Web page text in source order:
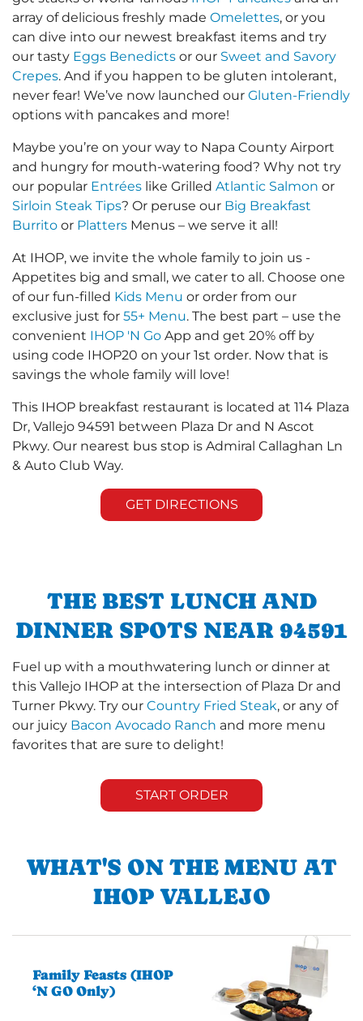
array of delicious freshly made Omelettes, or you
can dive into our newest breakfast items and try
our tasty Eggs Benedicts or our Sweet and Savory
Crepes. And if you happen to be gluten intolerant,
never fear! We’ve now launched our Gluten-Friendly
options with pancakes and more!
Maybe you’re on your way to Napa County Airport
and hungry for mouth-watering food? Why not try
our popular Entrées like Grilled Atlantic Salmon or
Sirloin Steak Tips? Or peruse our Big Breakfast
Burrito or Platters Menus – we serve it all!
At IHOP, we invite the whole family to join us -
Appetites big and small, we cater to all. Choose one
of our fun-filled Kids Menu or order from our
exclusive just for 55+ Menu. The best part – use the
convenient IHOP 'N Go App and get 20% off by
using code IHOP20 on your 1st order. Now that is
savings the whole family will love!
This IHOP breakfast restaurant is located at 114 Plaza
Dr, Vallejo 94591 between Plaza Dr and N Ascot
Pkwy. Our nearest bus stop is Admiral Callaghan Ln
& Auto Club Way.
GET DIRECTIONS
THE BEST LUNCH AND
DINNER SPOTS NEAR 94591
Fuel up with a mouthwatering lunch or dinner at
this Vallejo IHOP at the intersection of Plaza Dr and
Turner Pkwy. Try our Country Fried Steak, or any of
our juicy Bacon Avocado Ranch and more menu
favorites that are sure to delight!
START ORDER
WHAT'S ON THE MENU AT
IHOP VALLEJO
Family Feasts (IHOP
‘N GO Only)